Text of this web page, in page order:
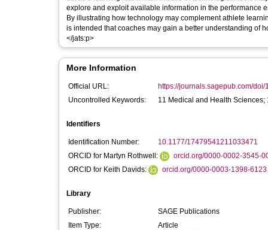
explore and exploit available information in the performance
By illustrating how technology may complement athlete
is intended that coaches may gain a better understanding of
</jats:p>
More Information
Official URL:
https://journals.sagepub.com/
Uncontrolled Keywords:
11 Medical and Health
Identifiers
Identification Number:
10.1177/17479541211033471
ORCID for Martyn Rothwell:
orcid.org/0000-0002-3545-
ORCID for Keith Davids:
orcid.org/0000-0003-1398-6123
Library
Publisher:
SAGE Publications
Item Type:
Article